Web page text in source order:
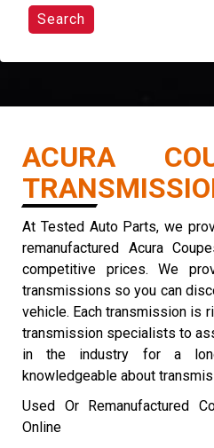
Search
ACURA
At Tested Auto Parts, we
remanufactured Acura
competitive prices. We
transmissions so you can
vehicle. Each transmission is
transmission specialists to
in the industry for a
knowledgeable about
Used Or Remanufactured
Online